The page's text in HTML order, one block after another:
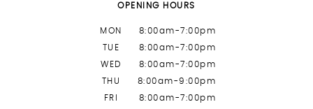
OPENING HOURS
MON
8:00am-7:00pm
TUE
8:00am-7:00pm
WED
8:00am-7:00pm
THU
8:00am-9:00pm
FRI
8:00am-7:00pm